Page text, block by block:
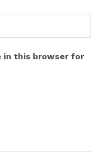
in this browser for